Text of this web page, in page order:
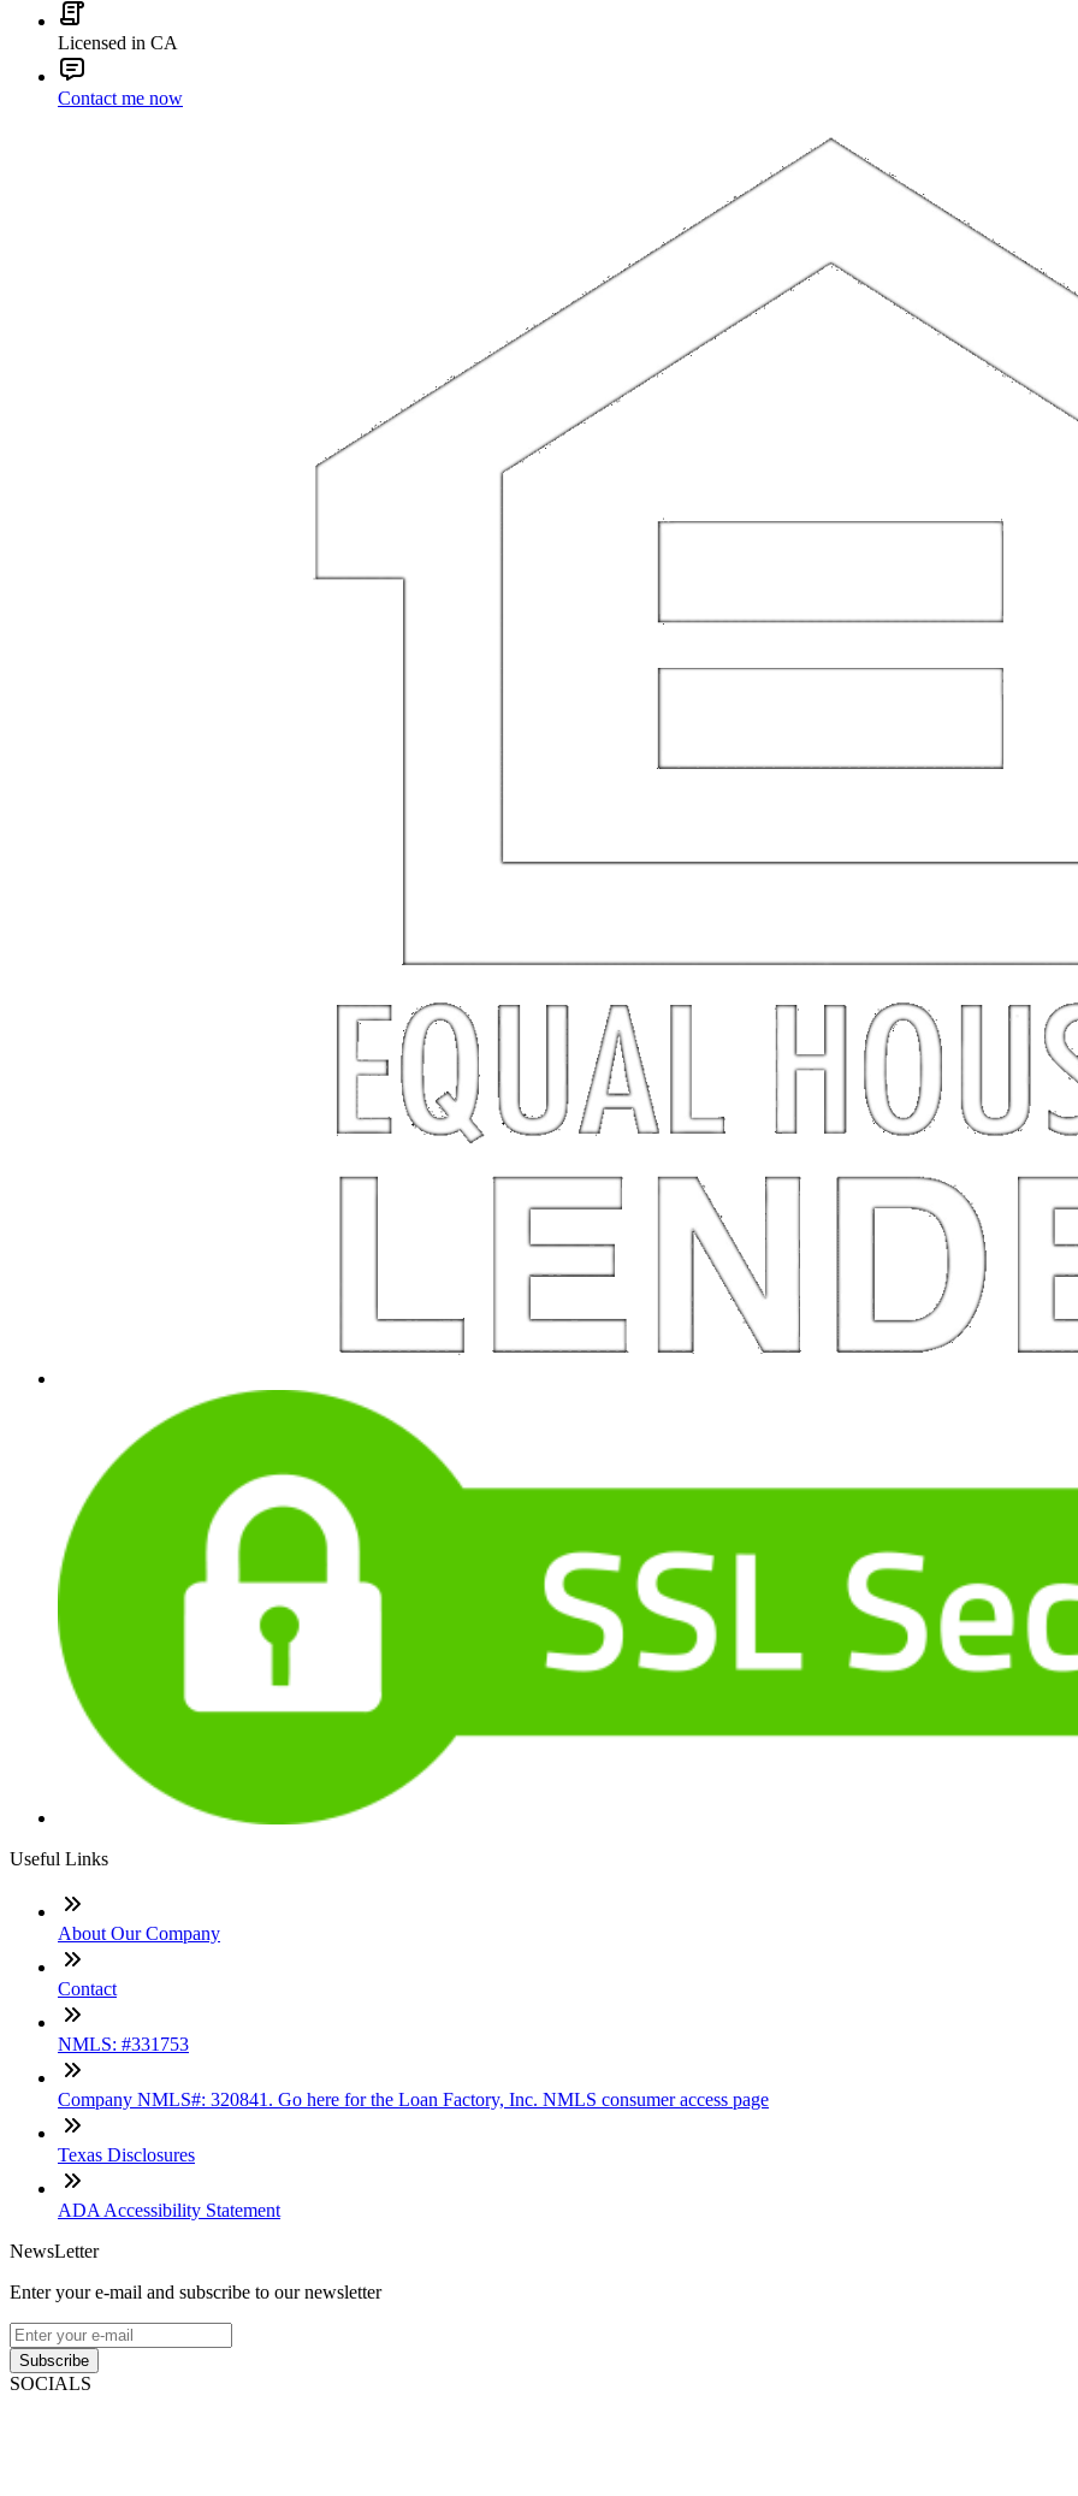
Licensed in CA
Contact me now
Useful Links
About Our Company
Contact
NMLS: #331753
Company NMLS#: 320841. Go here for the Loan Factory, Inc. NMLS consumer access page
Texas Disclosures
ADA Accessibility Statement
NewsLetter
Enter your e-mail and subscribe to our newsletter
Subscribe
SOCIALS